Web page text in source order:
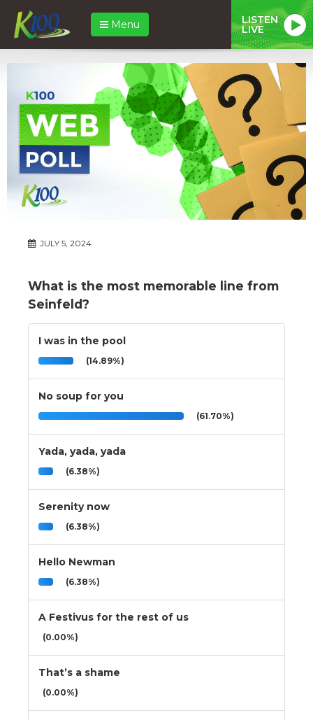
Menu LISTEN
LIVE
JULY 5, 2024
What is the most memorable line from
Seinfeld?
I was in the pool
(14.89%)
No soup for you
(61.70%)
Yada, yada, yada
(6.38%)
Serenity now
(6.38%)
Hello Newman
(6.38%)
A Festivus for the rest of us
(0.00%)
That’s a shame
(0.00%)